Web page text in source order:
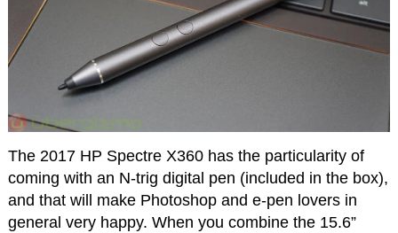
The 2017 HP Spectre X360 has the particularity of
coming with an N-trig digital pen (included in the box),
and that will make Photoshop and e-pen lovers in
general very happy. When you combine the 15.6”